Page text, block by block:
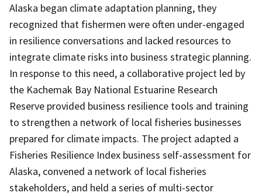
Alaska began climate adaptation planning, they
recognized that fishermen were often under-engaged
in resilience conversations and lacked resources to
integrate climate risks into business strategic planning.
In response to this need, a collaborative project led by
the Kachemak Bay National Estuarine Research
Reserve provided business resilience tools and training
to strengthen a network of local fisheries businesses
prepared for climate impacts. The project adapted a
Fisheries Resilience Index business self-assessment for
Alaska, convened a network of local fisheries
stakeholders, and held a series of multi-sector